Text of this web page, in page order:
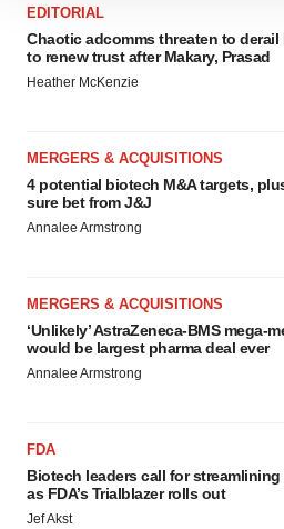
site traffic, and serve tailored
agree to our use of cookies.
consent or withdraw it. For more
EDITORIAL
Chaotic adcomms threaten to derail
to renew trust after Makary, Prasad
Heather McKenzie
MERGERS & ACQUISITIONS
4 potential biotech M&A targets,
sure bet from J&J
Annalee Armstrong
MERGERS & ACQUISITIONS
‘Unlikely’ AstraZeneca-BMS mega-
would be largest pharma deal ever
Annalee Armstrong
FDA
Biotech leaders call for streamlining
as FDA’s Trialblazer rolls out
Jef Akst